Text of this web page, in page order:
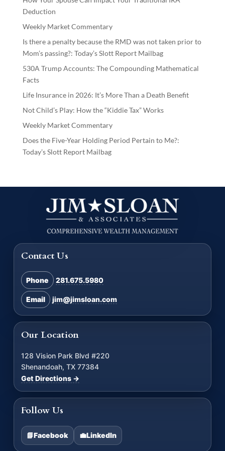
Deduction
Weekly Market Commentary
Is there a penalty because the RMD was not taken prior to
Mom’s passing?: Today’s Slott Report Mailbag
530A Trump Accounts: The Compounding Mathematical
Facts
Life Insurance in 2026: It’s More Than a Death Benefit
Not Child’s Play: How the “Kiddie Tax” Works
Weekly Market Commentary
Does the Five-Year Holding Period Pertain to Me?:
Today’s Slott Report Mailbag
Contact Us
Phone 281.675.5980
Email jim@jimsloan.com
Our Location
128 Vision Park Blvd #220
Shenandoah, TX 77384
Get Directions →
Follow Us
📘Facebook 💼LinkedIn